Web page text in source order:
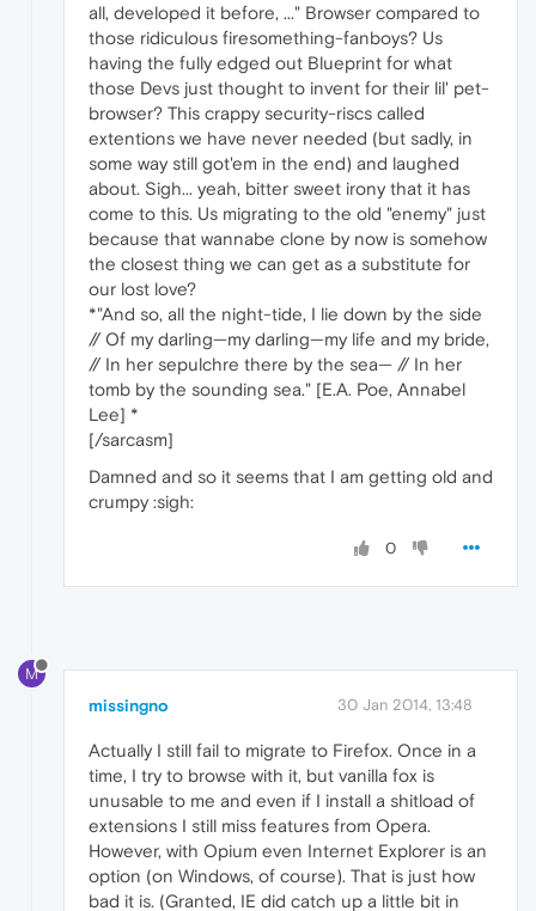
all, developed it before, ..." Browser compared to
those ridiculous firesomething-fanboys? Us
having the fully edged out Blueprint for what
those Devs just thought to invent for their lil' pet-
browser? This crappy security-riscs called
extentions we have never needed (but sadly, in
some way still got'em in the end) and laughed
about. Sigh... yeah, bitter sweet irony that it has
come to this. Us migrating to the old "enemy" just
because that wannabe clone by now is somehow
the closest thing we can get as a substitute for
our lost love?
*"And so, all the night-tide, I lie down by the side
// Of my darling—my darling—my life and my bride,
// In her sepulchre there by the sea— // In her
tomb by the sounding sea." [E.A. Poe, Annabel
Lee] *
[/sarcasm]
Damned and so it seems that I am getting old and
crumpy :sigh:
0
M
missingno 30 Jan 2014, 13:48
Actually I still fail to migrate to Firefox. Once in a
time, I try to browse with it, but vanilla fox is
unusable to me and even if I install a shitload of
extensions I still miss features from Opera.
However, with Opium even Internet Explorer is an
option (on Windows, of course). That is just how
bad it is. (Granted, IE did catch up a little bit in